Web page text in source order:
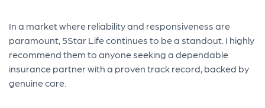
In a market where reliability and responsiveness are
paramount, 5Star Life continues to be a standout. I highly
recommend them to anyone seeking a dependable
insurance partner with a proven track record, backed by
genuine care.